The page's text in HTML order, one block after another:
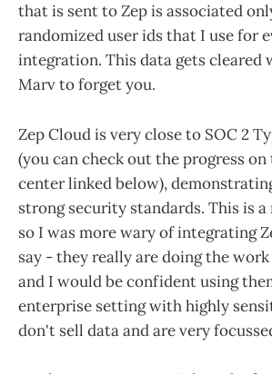
that is sent to Zep is associated
randomized user ids that I use for
integration. This data gets cleared
Marv to forget you.
Zep Cloud is very close to SOC 2
(you can check out the progress
center linked below),
strong security standards. This is
so I was more wary of integrating
say - they really are doing the
and I would be confident using
enterprise setting with highly
don't sell data and are very